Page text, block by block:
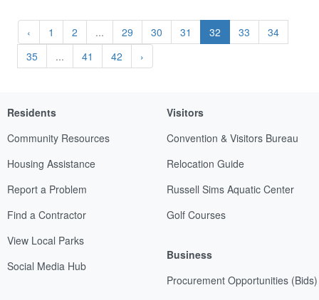
‹ 1 2 ... 29 30 31 32 33
34
35
... 41 42 ›
Residents
Community Resources
Housing Assistance
Report a Problem
Find a Contractor
View Local Parks
Social Media Hub
Visitors
Convention & Visitors Bureau
Relocation Guide
Russell Sims Aquatic Center
Golf Courses
Business
Procurement Opportunities (Bids)